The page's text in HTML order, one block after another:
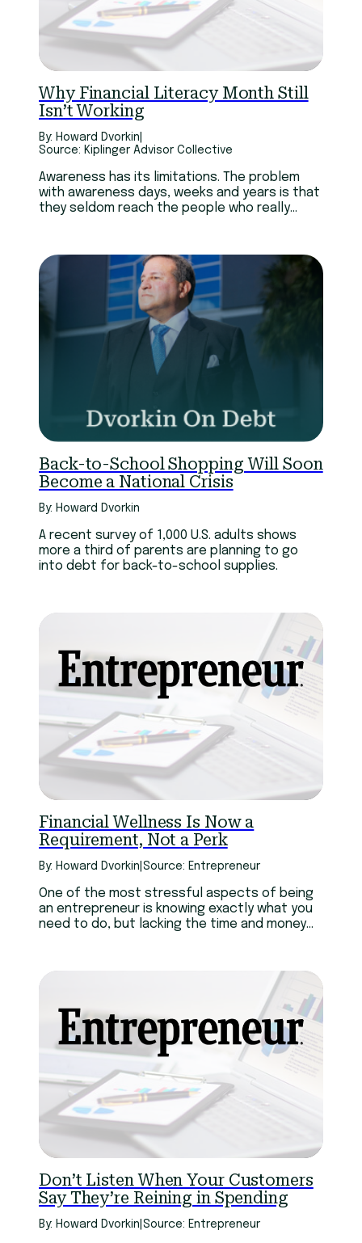
Why Financial Literacy Month Still
Isn’t Working
By: Howard Dvorkin
Source: Kiplinger Advisor Collective
Awareness has its limitations. The problem
with awareness days, weeks and years is that
they seldom reach the people who really
Back-to-School Shopping Will Soon
Become a National Crisis
By: Howard Dvorkin
A recent survey of 1,000 U.S. adults shows
more a third of parents are planning to go
into debt for back-to-school supplies.
Financial Wellness Is Now a
Requirement, Not a Perk
By: Howard Dvorkin Source: Entrepreneur
One of the most stressful aspects of being
an entrepreneur is knowing exactly what you
need to do, but lacking the time and money
Don’t Listen When Your Customers
Say They’re Reining in Spending
By: Howard Dvorkin Source: Entrepreneur